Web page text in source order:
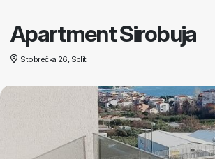
Apartment Sirobuja
Stobrečka 26, Split